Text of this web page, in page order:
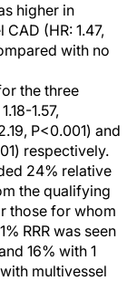
higher in
(HR: 1.47,
with no
the three
1.57,
P<0.001) and
respectively.
24% relative
the qualifying
those for whom
RRR was seen
16% with 1
multivessel